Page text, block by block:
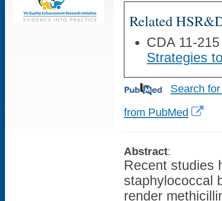
Related
CDA 11-
Strategies
Search
from PubMed
Abstract:
Recent studies
staphylococcal
render